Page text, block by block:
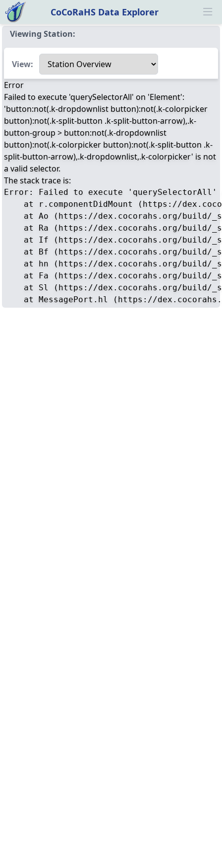
CoCoRaHS Data Explorer
Viewing Station:
Select a view
View:
Error
Failed to execute 'querySelectorAll' on 'Element':
'button:not(.k-dropdownlist button):not(.k-colorpicker
button):not(.k-split-button .k-split-button-arrow),.k-
button-group > button:not(.k-dropdownlist
button):not(.k-colorpicker button):not(.k-split-button .k-
split-button-arrow),.k-dropdownlist,.k-colorpicker' is not
a valid selector.
The stack trace is:
Error: Failed to execute
at r.componentDidMount (https://
at Ao (https://dex.cocorahs.org/build/
at Ra (https://dex.cocorahs.org/build/
at If (https://dex.cocorahs.org/build/
at Bf (https://dex.cocorahs.org/build/
at hn (https://dex.cocorahs.org/build/
at Fa (https://dex.cocorahs.org/build/
at Sl (https://dex.cocorahs.org/build/
at MessagePort.hl (https://